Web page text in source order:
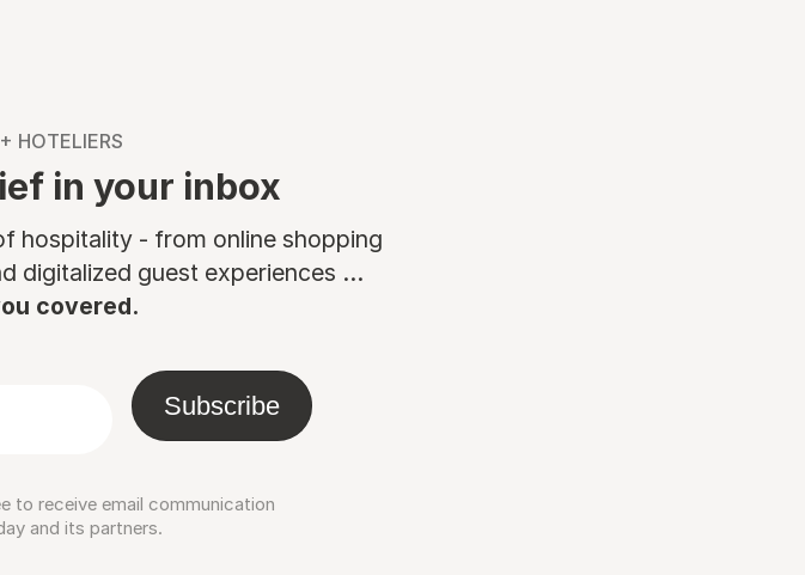
HOTELIERS
in your inbox
hospitality - from online shopping
digitalized guest experiences ...
covered.
Subscribe
to receive email communication
and its partners.